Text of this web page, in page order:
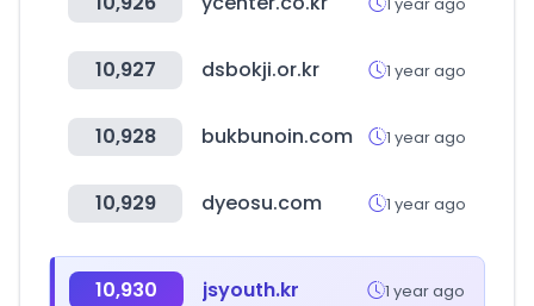
10,927 dsbokji.or.kr 1 year ago
10,928 bukbunoin.com 1 year ago
10,929 dyeosu.com 1 year ago
10,930 jsyouth.kr 1 year ago